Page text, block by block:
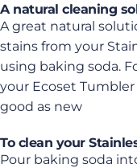
A natural cleaning
A great natural
stains from your
using baking soda.
your Ecoset
good as new
To clean your
Pour baking soda